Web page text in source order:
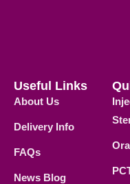
Useful Links
About Us
Delivery Info
FAQs
News Blog